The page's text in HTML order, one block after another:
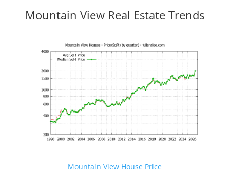
Mountain View Real Estate Trends
Mountain View House Price